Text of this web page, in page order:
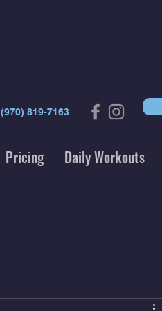
(970) 819-7163
Pricing Daily Workouts